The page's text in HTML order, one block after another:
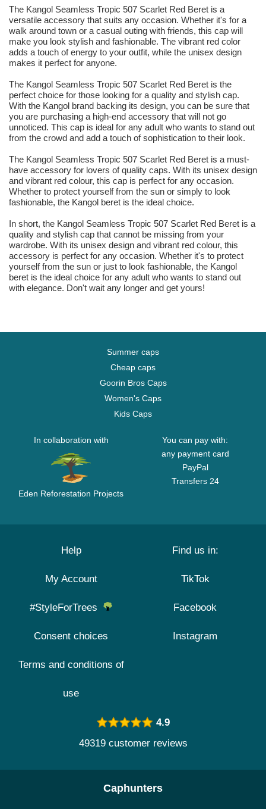
The Kangol Seamless Tropic 507 Scarlet Red Beret is a
versatile accessory that suits any occasion. Whether it's for a
walk around town or a casual outing with friends, this cap will
make you look stylish and fashionable. The vibrant red color
adds a touch of energy to your outfit, while the unisex design
makes it perfect for anyone.
The Kangol Seamless Tropic 507 Scarlet Red Beret is the
perfect choice for those looking for a quality and stylish cap.
With the Kangol brand backing its design, you can be sure that
you are purchasing a high-end accessory that will not go
unnoticed. This cap is ideal for any adult who wants to stand out
from the crowd and add a touch of sophistication to their look.
The Kangol Seamless Tropic 507 Scarlet Red Beret is a must-
have accessory for lovers of quality caps. With its unisex design
and vibrant red colour, this cap is perfect for any occasion.
Whether to protect yourself from the sun or simply to look
fashionable, the Kangol beret is the ideal choice.
In short, the Kangol Seamless Tropic 507 Scarlet Red Beret is a
quality and stylish cap that cannot be missing from your
wardrobe. With its unisex design and vibrant red colour, this
accessory is perfect for any occasion. Whether it's to protect
yourself from the sun or just to look fashionable, the Kangol
beret is the ideal choice for any adult who wants to stand out
with elegance. Don't wait any longer and get yours!
Summer caps
Cheap caps
Goorin Bros Caps
Women's Caps
Kids Caps
In collaboration with
Eden Reforestation Projects
You can pay with:
any payment card
PayPal
Transfers 24
Help
My Account
#StyleForTrees
Consent choices
Terms and conditions of
use
Find us in:
TikTok
Facebook
Instagram
4.9
49319 customer reviews
Caphunters